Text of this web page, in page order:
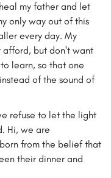
my father and let
only way out of this
every day. My
afford, but don't want
learn, so that one
of the sound of
refuse to let the light
Hi, we are
from the belief that
their dinner and